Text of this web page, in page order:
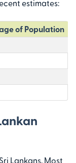
estimates:
of Population
Lankans. Most